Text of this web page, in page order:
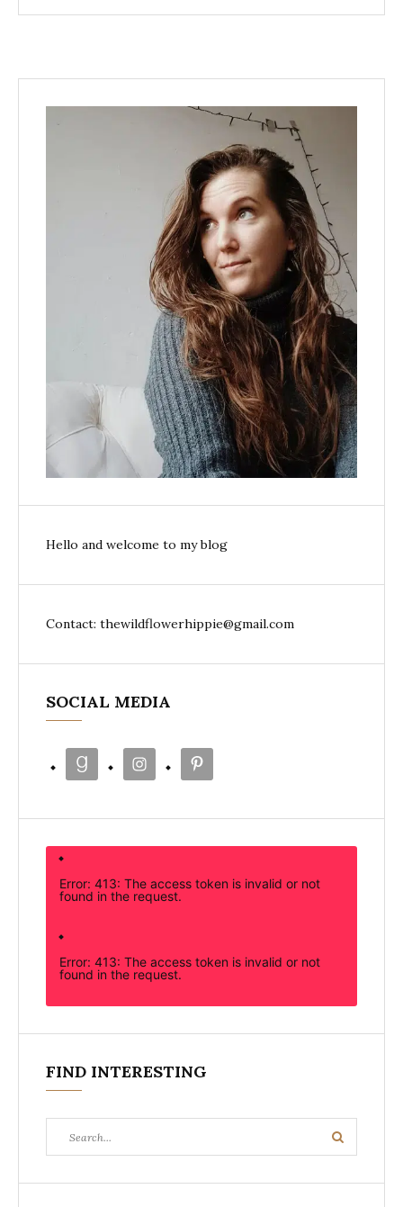
Hello and welcome to my blog
Contact: thewildflowerhippie@gmail.com
SOCIAL MEDIA
Error: 413: The access token is invalid or not
found in the request.
Error: 413: The access token is invalid or not
found in the request.
FIND INTERESTING
for:
Search